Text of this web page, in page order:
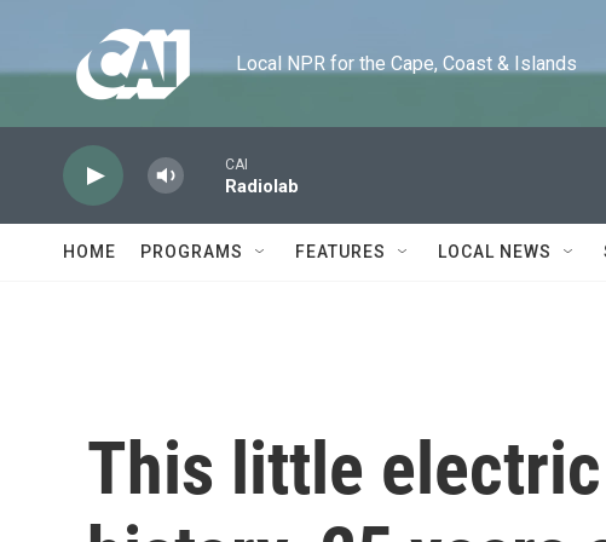
Local NPR for the Cape, Coast & Islands
CAI
Radiolab
HOME PROGRAMS FEATURES LOCAL NEWS
This little